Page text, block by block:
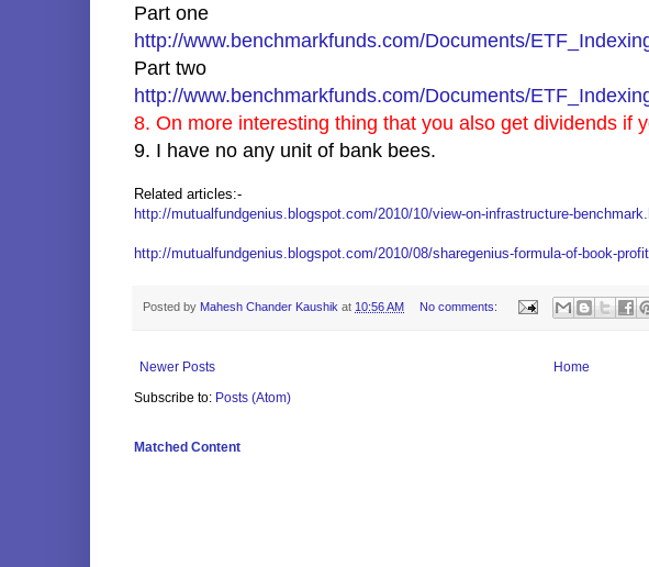
Part one
http://www.benchmarkfunds.com/Documents/
Part two
http://www.benchmarkfunds.com/Documents/
8. On more interesting thing that you also get dividends if
9. I have no any unit of bank bees.
Related articles:-
http://mutualfundgenius.blogspot.com/2010/10/view-on-infrastructure-
http://mutualfundgenius.blogspot.com/2010/08/sharegenius-formula-of-book-
Posted by Mahesh Chander Kaushik at 10:56 AM No comments:
Newer Posts
Home
Subscribe to: Posts (Atom)
Matched Content